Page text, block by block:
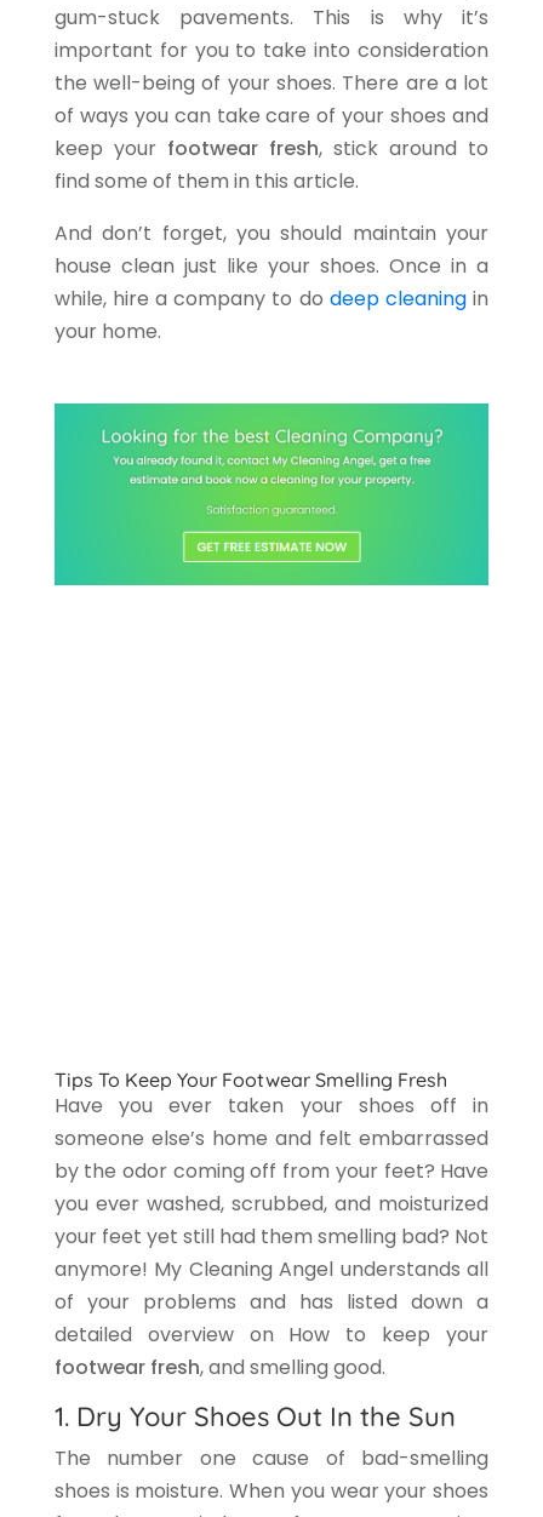
gum-stuck pavements. This is why it’s
important for you to take into consideration
the well-being of your shoes. There are a lot
of ways you can take care of your shoes and
keep your footwear fresh, stick around to
find some of them in this article.
And don’t forget, you should maintain your
house clean just like your shoes. Once in a
while, hire a company to do deep cleaning in
your home.
Tips To Keep Your Footwear Smelling Fresh
Have you ever taken your shoes off in
someone else’s home and felt embarrassed
by the odor coming off from your feet? Have
you ever washed, scrubbed, and moisturized
your feet yet still had them smelling bad? Not
anymore! My Cleaning Angel understands all
of your problems and has listed down a
detailed overview on How to keep your
footwear fresh, and smelling good.
1. Dry Your Shoes Out In the Sun
The number one cause of bad-smelling
shoes is moisture. When you wear your shoes